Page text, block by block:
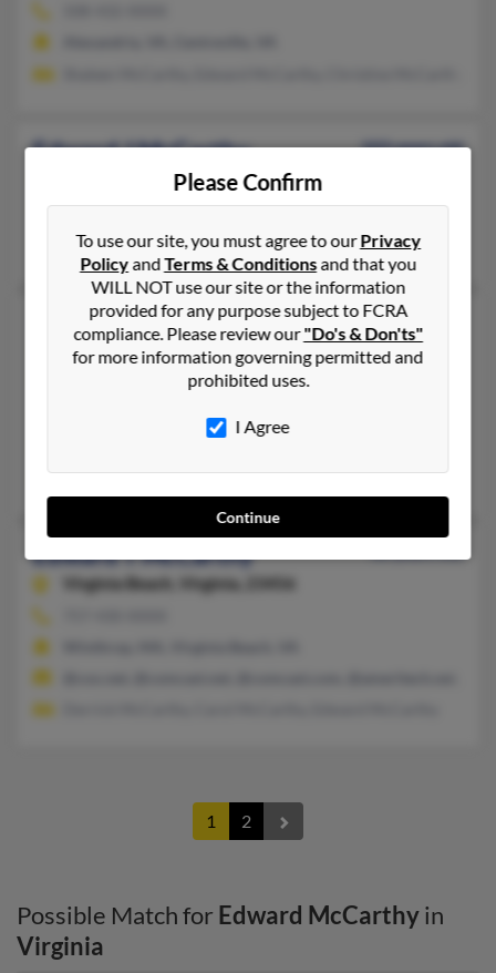
Edward J McCarthy
103 years old
Virginia, 24176
Colts Neck, NJ, Union Hall, VA
Edward J McCarthy
92 years old
Williamsburg,Virginia, 23185
757-253-XXXX, 757-572-XXXX
Durham, NC, Williamsburg, VA
C McCarthy, Sean McCarthy, Gerard McCarthy
Edward T McCarthy
Virginia Beach,
Virginia, 23456
1 2
Possible Match for Edward McCarthyin
Virginia
Please Confirm
To use our site, you must agree to ourPrivacy
PolicyandTerms & Conditionsand that you
WILL NOT use our site or the information
provided for any purpose subject to FCRA
compliance. Please review our"Do's & Don'ts"
for more information governing permitted and
prohibited uses.
I Agree
Continue